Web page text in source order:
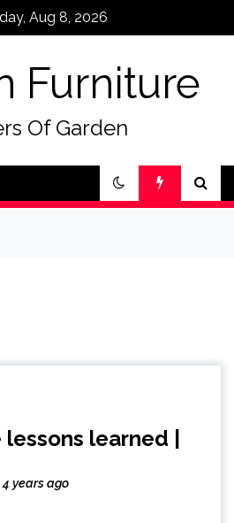
Aug 8, 2026
Furniture
Of Garden
learned |
4 years ago